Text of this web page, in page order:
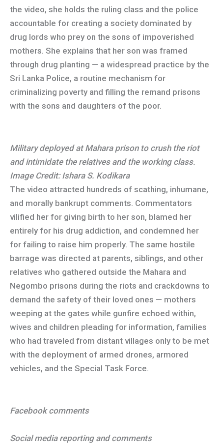
the video, she holds the ruling class and the police
accountable for creating a society dominated by
drug lords who prey on the sons of impoverished
mothers. She explains that her son was framed
through drug planting — a widespread practice by the
Sri Lanka Police, a routine mechanism for
criminalizing poverty and filling the remand prisons
with the sons and daughters of the poor.
Military deployed at Mahara prison to crush the riot
and intimidate the relatives and the working class.
Image Credit: Ishara S. Kodikara
The video attracted hundreds of scathing, inhumane,
and morally bankrupt comments. Commentators
vilified her for giving birth to her son, blamed her
entirely for his drug addiction, and condemned her
for failing to raise him properly. The same hostile
barrage was directed at parents, siblings, and other
relatives who gathered outside the Mahara and
Negombo prisons during the riots and crackdowns to
demand the safety of their loved ones — mothers
weeping at the gates while gunfire echoed within,
wives and children pleading for information, families
who had traveled from distant villages only to be met
with the deployment of armed drones, armored
vehicles, and the Special Task Force.
Facebook comments
Social media reporting and comments